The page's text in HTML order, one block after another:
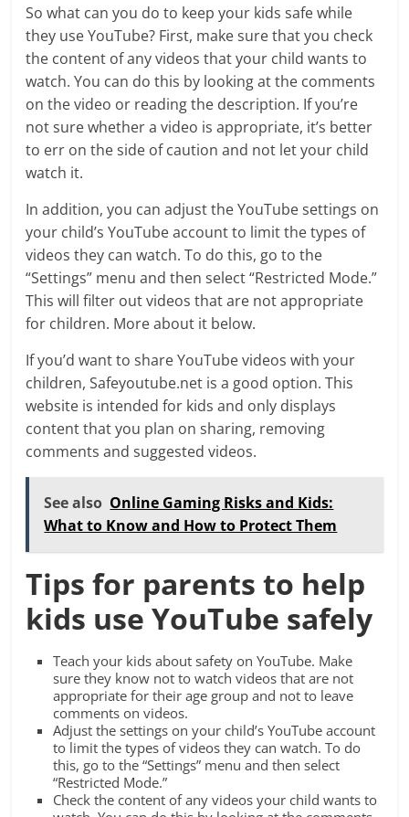
So what can you do to keep your kids safe while
they use YouTube? First, make sure that you check
the content of any videos that your child wants to
watch. You can do this by looking at the comments
on the video or reading the description. If you’re
not sure whether a video is appropriate, it’s better
to err on the side of caution and not let your child
watch it.
In addition, you can adjust the YouTube settings on
your child’s YouTube account to limit the types of
videos they can watch. To do this, go to the
“Settings” menu and then select “Restricted Mode.”
This will filter out videos that are not appropriate
for children. More about it below.
If you’d want to share YouTube videos with your
children, Safeyoutube.net is a good option. This
website is intended for kids and only displays
content that you plan on sharing, removing
comments and suggested videos.
See also Online Gaming Risks and Kids:
What to Know and How to Protect Them
Tips for parents to help
kids use YouTube safely
Teach your kids about safety on YouTube. Make
sure they know not to watch videos that are not
appropriate for their age group and not to leave
comments on videos.
Adjust the settings on your child’s YouTube account
to limit the types of videos they can watch. To do
this, go to the “Settings” menu and then select
“Restricted Mode.”
Check the content of any videos your child wants to